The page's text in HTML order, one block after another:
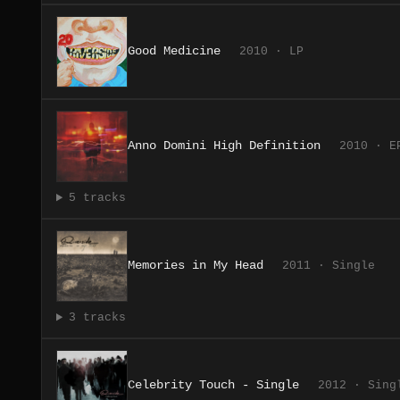
Good Medicine 2010 · LP
Anno Domini High Definition 2010 ·
5 tracks
Memories in My Head 2011 · Single
3 tracks
Celebrity Touch - Single 2012 ·